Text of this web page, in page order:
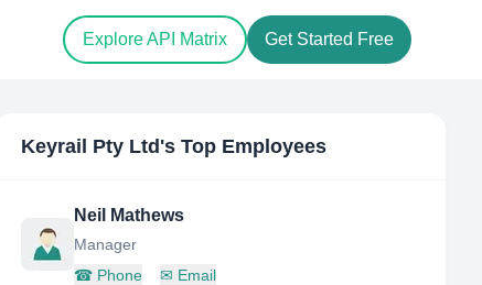
Explore API Matrix Get Started Free
Keyrail Pty Ltd 's Top Employees
Neil Mathews
Manager
☎ Phone ✉ Email